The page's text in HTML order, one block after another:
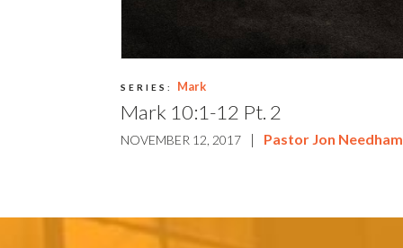
SERIES: Mark
Mark 10:1-12 Pt. 2
NOVEMBER 12, 2017 | Pastor Jon Needham